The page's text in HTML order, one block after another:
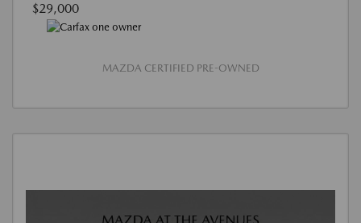
$29,000
MAZDA CERTIFIED PRE-OWNED